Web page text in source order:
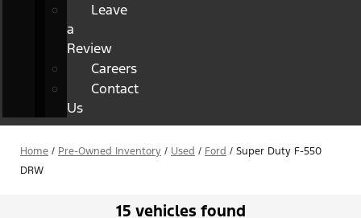
Leave
a
Review
Careers
Contact
Us
Home / Pre-Owned Inventory / Used / Ford / Super Duty F-550
DRW
15 vehicles found